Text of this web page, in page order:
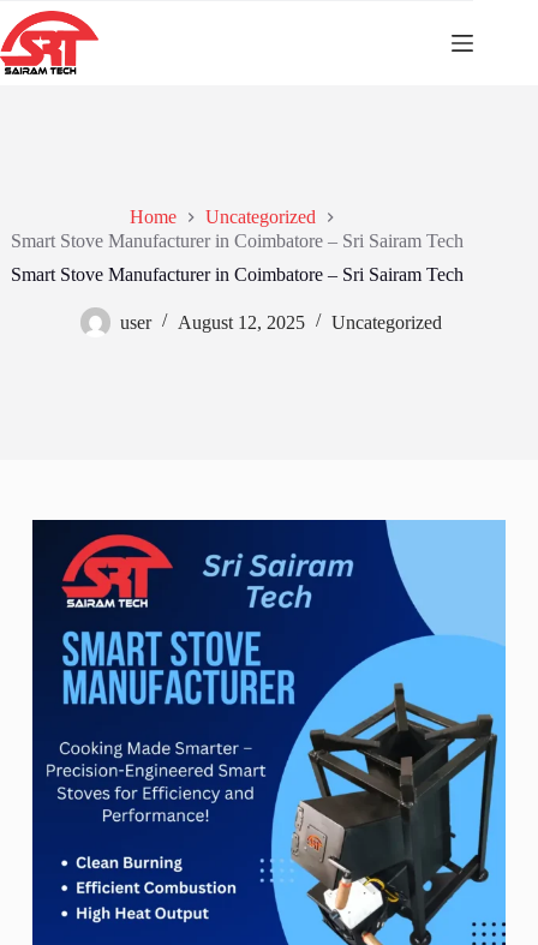
Home
Uncategorized
Smart Stove Manufacturer in Coimbatore – Sri Sairam Tech
Smart Stove Manufacturer in Coimbatore – Sri Sairam Tech
user August 12, 2025 Uncategorized